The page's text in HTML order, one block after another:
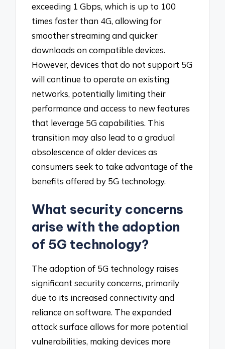
exceeding 1 Gbps, which is up to 100
times faster than 4G, allowing for
smoother streaming and quicker
downloads on compatible devices.
However, devices that do not support 5G
will continue to operate on existing
networks, potentially limiting their
performance and access to new features
that leverage 5G capabilities. This
transition may also lead to a gradual
obsolescence of older devices as
consumers seek to take advantage of the
benefits offered by 5G technology.
What security concerns
arise with the adoption
of 5G technology?
The adoption of 5G technology raises
significant security concerns, primarily
due to its increased connectivity and
reliance on software. The expanded
attack surface allows for more potential
vulnerabilities, making devices more